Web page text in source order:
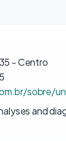
- Centro
sobre/
and